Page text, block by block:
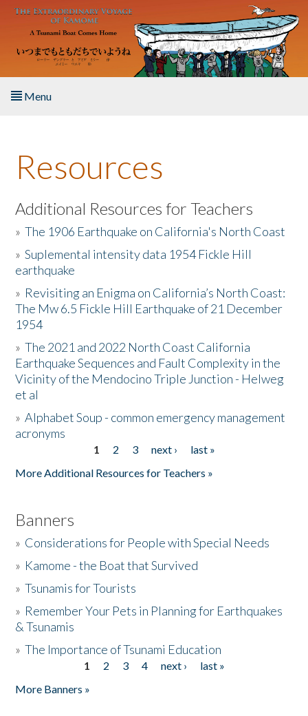
Skip to main content
Menu
About the Book
Listen to the Book
Activities
The Story & Student Exchange
Resources
Donate
Resources
Additional Resources for Teachers
»The 1906 Earthquake on California's North Coast
»Suplemental intensity data 1954 Fickle Hill
earthquake
» Revisiting an Enigma on California’s North Coast:
The Mw 6.5 Fickle Hill Earthquake of 21 December
1954
»The 2021 and 2022 North Coast California
Earthquake Sequences and Fault Complexity in the
Vicinity of the Mendocino Triple Junction - Helweg
et al
»Alphabet Soup - common emergency management
acronyms
1 2 3 next ›
last »
More Additional Resources for Teachers »
Banners
» Considerations for People with Special Needs
» Kamome - the Boat that Survived
»Tsunamis for Tourists
» Remember Your Pets in Planning for Earthquakes
& Tsunamis
»The Importance of Tsunami Education
1 2 3 4 next ›
last »
More Banners »